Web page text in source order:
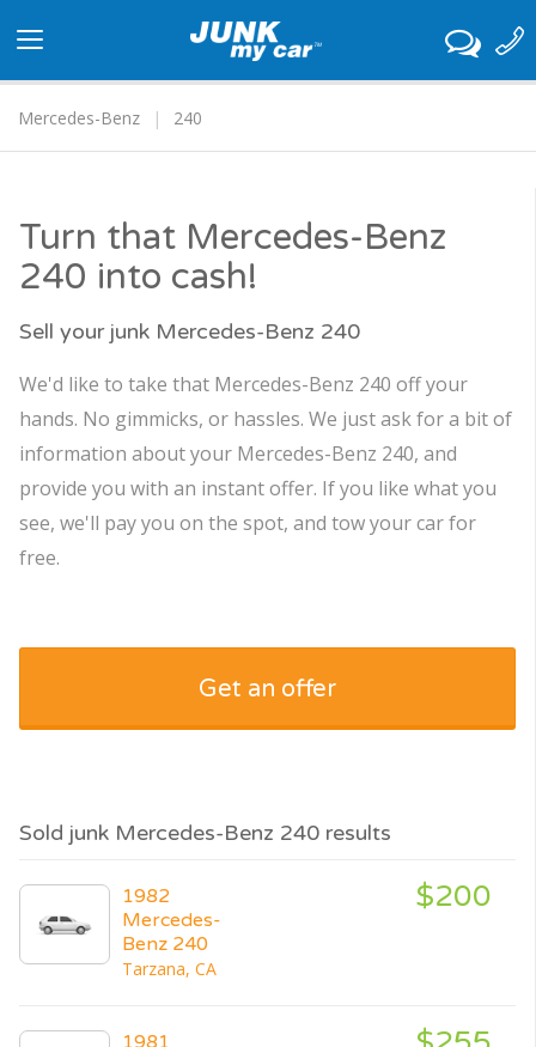
navigation
Mercedes-Benz
240
Turn that Mercedes-Benz
240 into cash!
Sell your junk Mercedes-Benz 240
We'd like to take that Mercedes-Benz 240 off your
hands. No gimmicks, or hassles. We just ask for a bit of
information about your Mercedes-Benz 240, and
provide you with an instant offer. If you like what you
see, we'll pay you on the spot, and tow your car for
free.
Get an offer
Sold junk Mercedes-Benz 240 results
1982
Mercedes-
Benz 240
Tarzana, CA
$200
1981